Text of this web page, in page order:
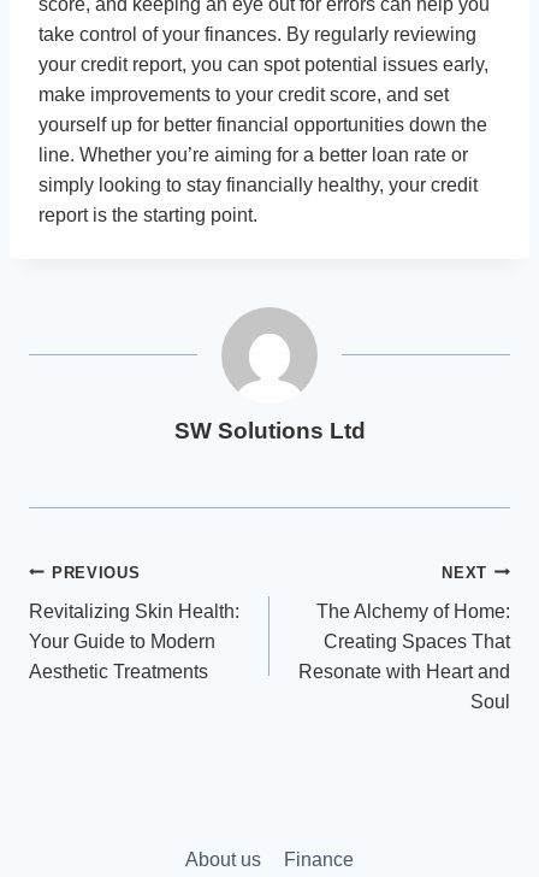
take control of your finances. By regularly reviewing
your credit report, you can spot potential issues early,
make improvements to your credit score, and set
yourself up for better financial opportunities down the
line. Whether you’re aiming for a better loan rate or
simply looking to stay financially healthy, your credit
report is the starting point.
SW Solutions Ltd
Post
navigation
PREVIOUS
Revitalizing Skin Health:
Your Guide to Modern
Aesthetic Treatments
NEXT
The Alchemy of Home:
Creating Spaces That
Resonate with Heart and
Soul
About us Finance